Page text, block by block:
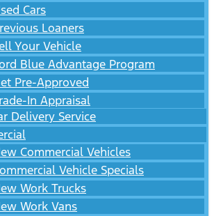
Cars
Loaners
Your Vehicle
Blue Advantage Program
Pre-Approved
In Appraisal
Delivery Service
Commercial Vehicles
Vehicle Specials
Work Trucks
Work Vans